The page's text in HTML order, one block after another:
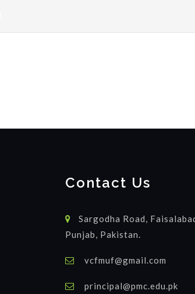
Contact Us
Sargodha Road,
Punjab, Pakistan.
vcfmuf@gmail.com
principal@pmc.edu.pk